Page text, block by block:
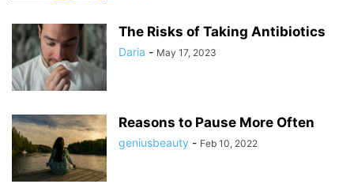
The Risks of Taking Antibiotics
Daria - May 17, 2023
Reasons to Pause More Often
geniusbeauty - Feb 10, 2022